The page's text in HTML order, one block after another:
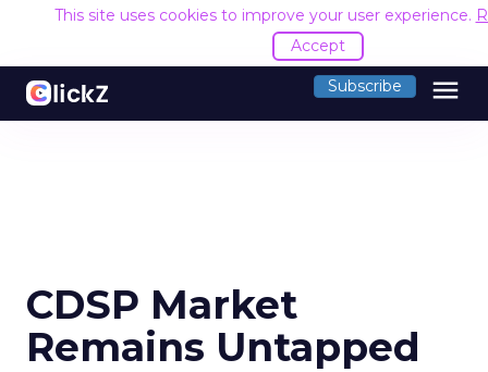
This site uses cookies to improve your user experience.
Accept
Subscribe menu
CDSP Market
Remains Untapped